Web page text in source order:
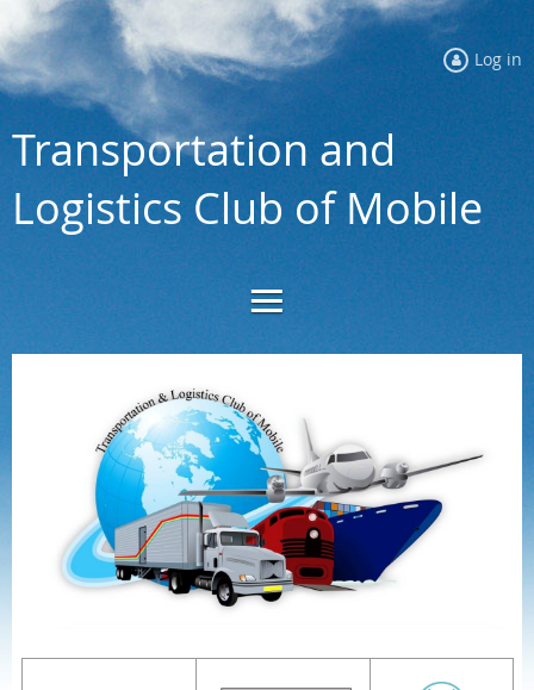
Log in
Transportation and
Logistics Club of Mobile